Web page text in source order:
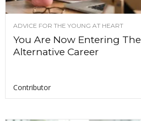
ADVICE FOR THE YOUNG AT HEART
You Are Now Entering
Alternative Career
Contributor